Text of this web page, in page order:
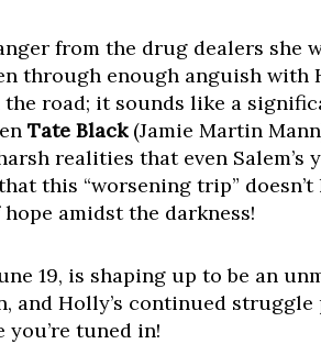
from the drug dealers she
through enough anguish
the road; it sounds like a
Tate Black(Jamie Martin
realities that even Salem’s
this “worsening trip”
amidst the darkness!
19, is shaping up to be an
and Holly’s continued
you’re tuned in!